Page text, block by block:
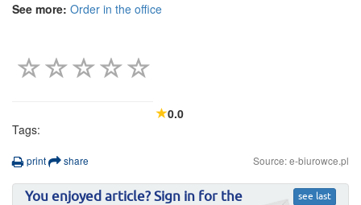
See more: Order in the office
0.0
Tags:
print share Source: e-biurowce.pl
see last
You enjoyed article? Sign in for the